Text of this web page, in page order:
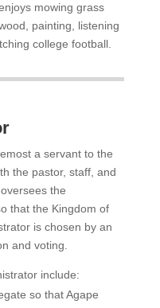
mowing grass
painting, listening
college football.
a servant to the
the pastor, staff, and
the
that the Kingdom of
is chosen by an
and voting.
include:
so that Agape